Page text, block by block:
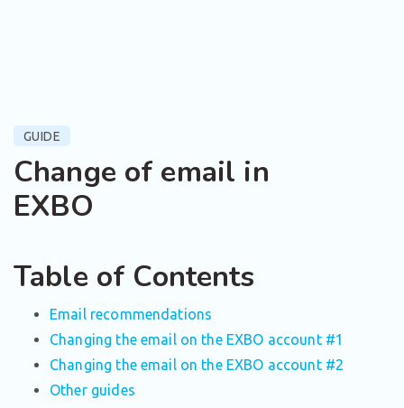
GUIDE
Change of email in
EXBO
Table of Contents
Email recommendations
Changing the email on the EXBO account #1
Changing the email on the EXBO account #2
Other guides